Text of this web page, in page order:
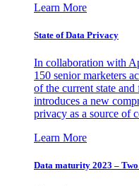
Learn More
State of Data Privacy
In collaboration with
150 senior marketers
of the current state
introduces a new
privacy as a source of
Learn More
Data maturity 2023 –